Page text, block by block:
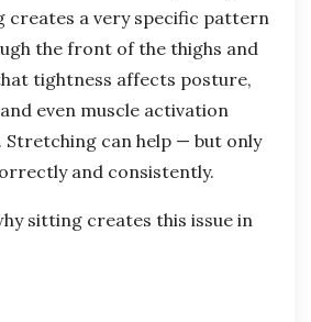
creates a very specific pattern
the front of the thighs and
tightness affects posture,
even muscle activation
can help — but only
and consistently.
sitting creates this issue in